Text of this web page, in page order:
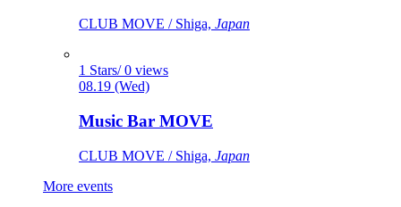
CLUB MOVE / Shiga, Japan
1 Stars/ 0 views
08.19 (Wed)
Music Bar MOVE
CLUB MOVE / Shiga, Japan
More events